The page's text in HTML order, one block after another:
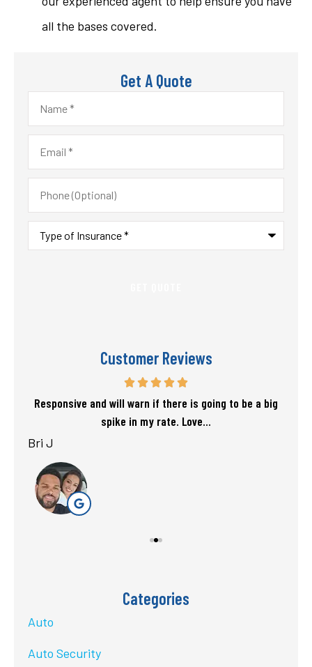
all the bases covered.
Get A Quote
Name*
Email*
Phone
(Optional)
Type
Insurance*
Customer Reviews
Responsive and will warn if there is going to be a big
spike in my rate. Love...
Bri J
Categories
Auto
Auto Security